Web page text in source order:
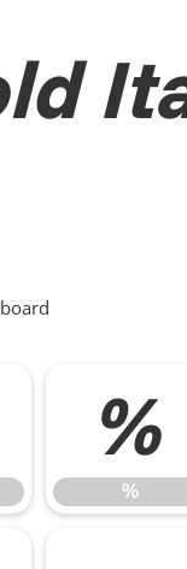
%
%